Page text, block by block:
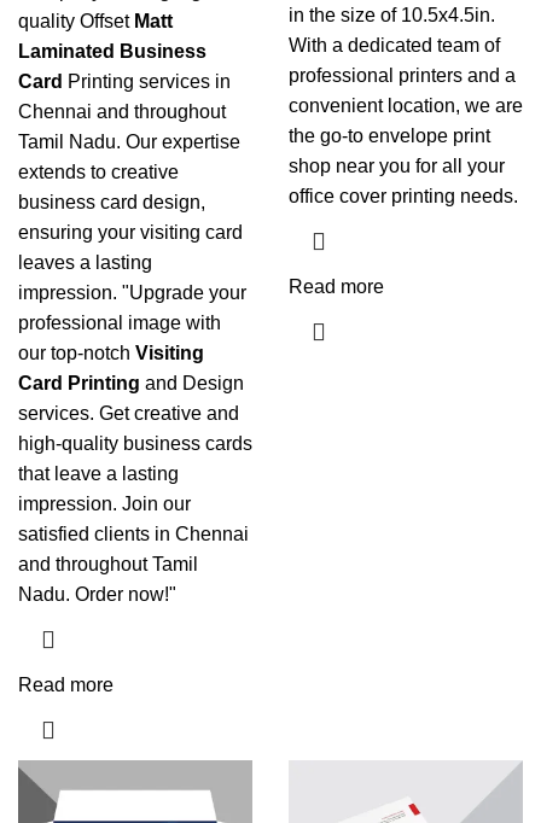
quality Offset Matt
Laminated Business
Card Printing services in
Chennai and throughout
Tamil Nadu. Our expertise
extends to creative
business card design,
ensuring your visiting card
leaves a lasting
impression. "Upgrade your
professional image with
our top-notch Visiting
Card Printing and Design
services. Get creative and
high-quality business cards
that leave a lasting
impression. Join our
satisfied clients in Chennai
and throughout Tamil
Nadu. Order now!"
Read more
in the size of 10.5x4.5in.
With a dedicated team of
professional printers and a
convenient location, we are
the go-to envelope print
shop near you for all your
office cover printing needs.
Read more